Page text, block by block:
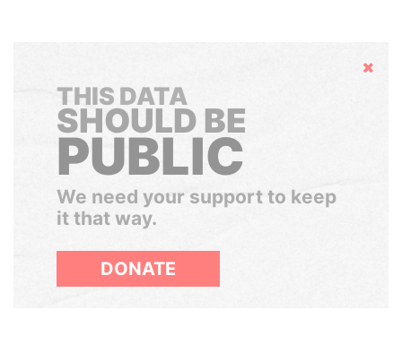
Hide
THIS DATA
SHOULD BE
PUBLIC
We need your support to keep
it that way.
DONATE